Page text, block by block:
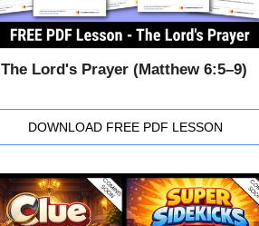
The Lord's Prayer (Matthew 6:5–9)
DOWNLOAD FREE PDF LESSON